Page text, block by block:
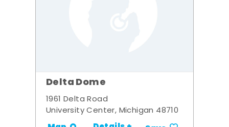
Delta Dome
1961 Delta Road
University Center, Michigan 48710